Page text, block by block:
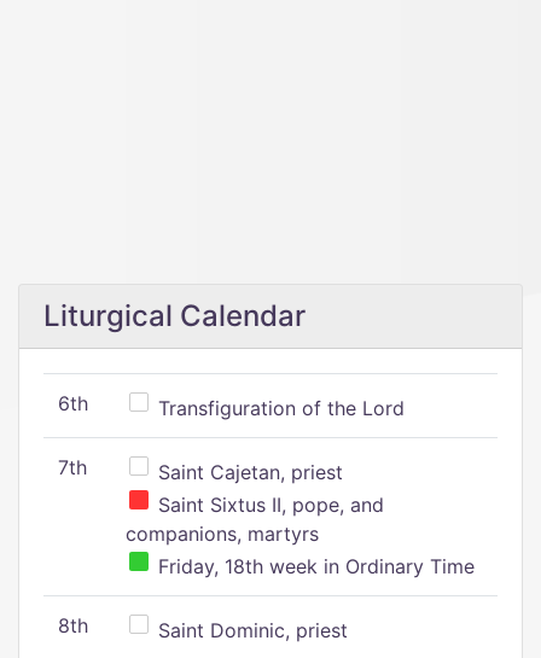
Liturgical Calendar
6th Transfiguration of the Lord
7th
Saint Cajetan, priest
Saint Sixtus II, pope, and
companions, martyrs
Friday, 18th week in Ordinary Time
8th Saint Dominic, priest